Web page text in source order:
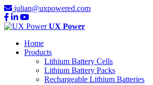
julian@uxpowered.com
UX Power
Home
Products
Lithium Battery Cells
Lithium Battery Packs
Rechargeable Lithium Batteries